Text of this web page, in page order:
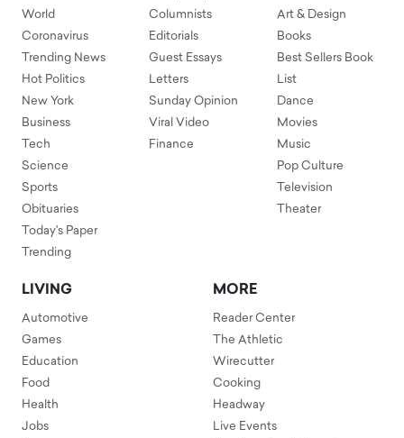
World
Coronavirus
Trending News
Hot Politics
New York
Business
Tech
Science
Sports
Obituaries
Today's Paper
Trending
Columnists
Editorials
Guest Essays
Letters
Sunday Opinion
Viral Video
Finance
Art & Design
Books
Best Sellers Book
List
Dance
Movies
Music
Pop Culture
Television
Theater
LIVING
Automotive
Games
Education
Food
Health
Jobs
MORE
Reader Center
The Athletic
Wirecutter
Cooking
Headway
Live Events